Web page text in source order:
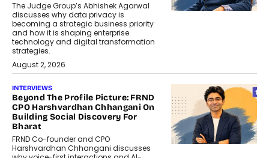
The Judge Group’s Abhishek Agarwal
discusses why data privacy is
becoming a strategic business priority
and how it is shaping enterprise
technology and digital transformation
strategies.
August 2, 2026
INTERVIEWS
Beyond The Profile Picture: FRND
CPO Harshvardhan Chhangani On
Building Social Discovery For
Bharat
FRND Co-founder and CPO
Harshvardhan Chhangani discusses